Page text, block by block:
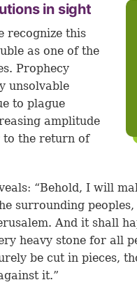
in sight
recognize this
as one of the
Prophecy
unsolvable
to plague
amplitude
to the return of
“Behold, I will
surrounding
And it shall
heavy stone for all
be cut in pieces,
it.”